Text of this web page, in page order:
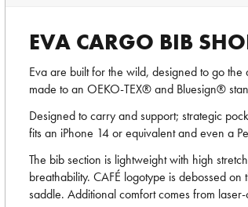
EVA CARGO BIB
Eva are built for the wild, designed to go
made to an OEKO-TEX® and Bluesign®
Designed to carry and support; strategic
fits an iPhone 14 or equivalent and even a
The bib section is lightweight with high
breathability. CAFÉ logotype is debossed
saddle. Additional comfort comes from